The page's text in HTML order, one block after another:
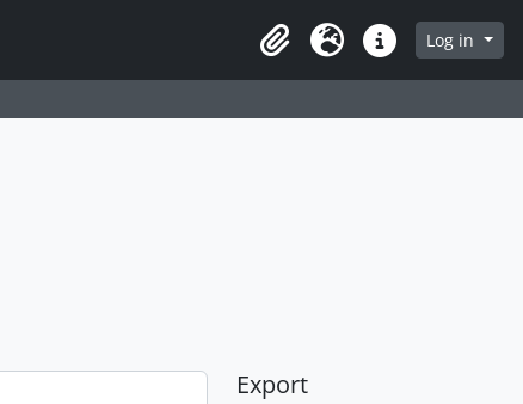
ClipboardLanguageQuick linksLog in
Export